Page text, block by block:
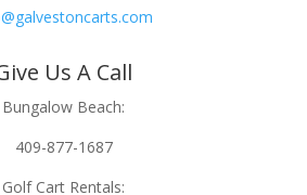
Us A Call
Bungalow Beach:
409-877-1687
Golf Cart Rentals: